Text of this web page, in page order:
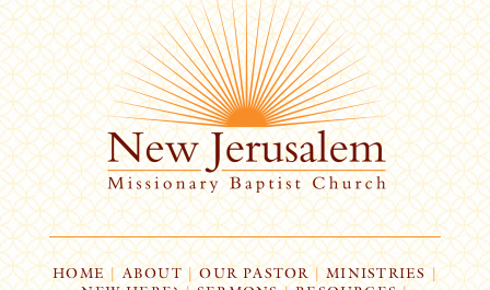
HOME| ABOUT | OUR PASTOR | MINISTRIES |